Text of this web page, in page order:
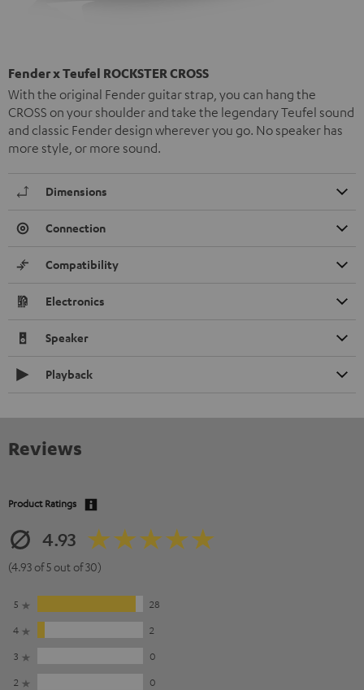
Fender x Teufel ROCKSTER CROSS
With the original Fender guitar strap, you can hang the
CROSS on your shoulder and take the legendary Teufel sound
and classic Fender design wherever you go. No speaker has
more style, or more sound.
Dimensions
Connection
Compatibility
Electronics
Speaker
Playback
Reviews
Product Ratings
4.93
(4.93 of 5 out of 30)
5
28
4
2
3
0
2
0